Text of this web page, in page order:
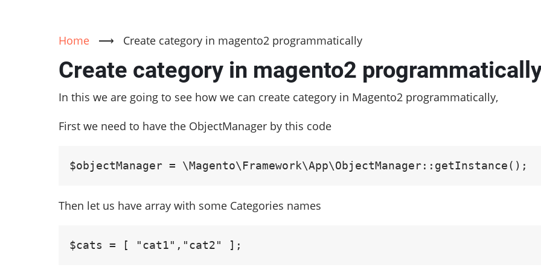
Home ⟶ Create category in magento2 programmatically
Create category in magento2
In this we are going to see how we can create category in Magento2 programmatically,
First we need to have the ObjectManager by this code
$objectManager = \Magento\Framework\App\ObjectManager::getInstance();
Then let us have array with some Categories names
$cats = [ "cat1","cat2" ];